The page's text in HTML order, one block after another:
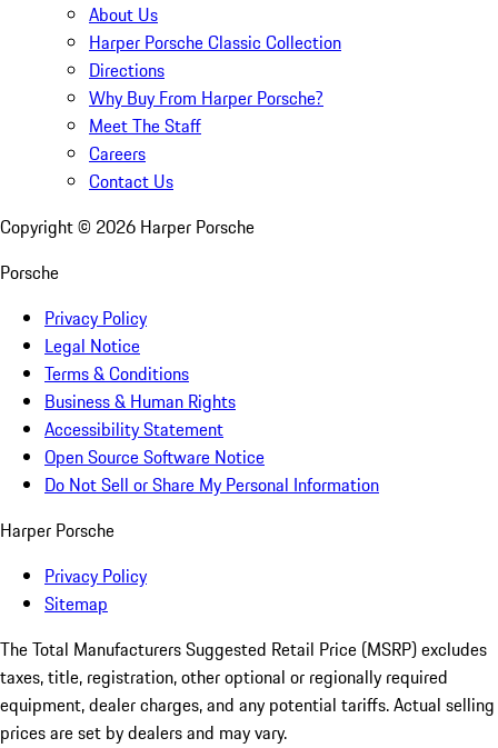
About Us
Harper Porsche Classic Collection
Directions
Why Buy From Harper Porsche?
Meet The Staff
Careers
Contact Us
Copyright © 2026 Harper Porsche
Porsche
Privacy Policy
Legal Notice
Terms & Conditions
Business & Human Rights
Accessibility Statement
Open Source Software Notice
Do Not Sell or Share My Personal Information
Harper Porsche
Privacy Policy
Sitemap
The Total Manufacturers Suggested Retail Price (MSRP) excludes
taxes, title, registration, other optional or regionally required
equipment, dealer charges, and any potential tariffs. Actual selling
prices are set by dealers and may vary.